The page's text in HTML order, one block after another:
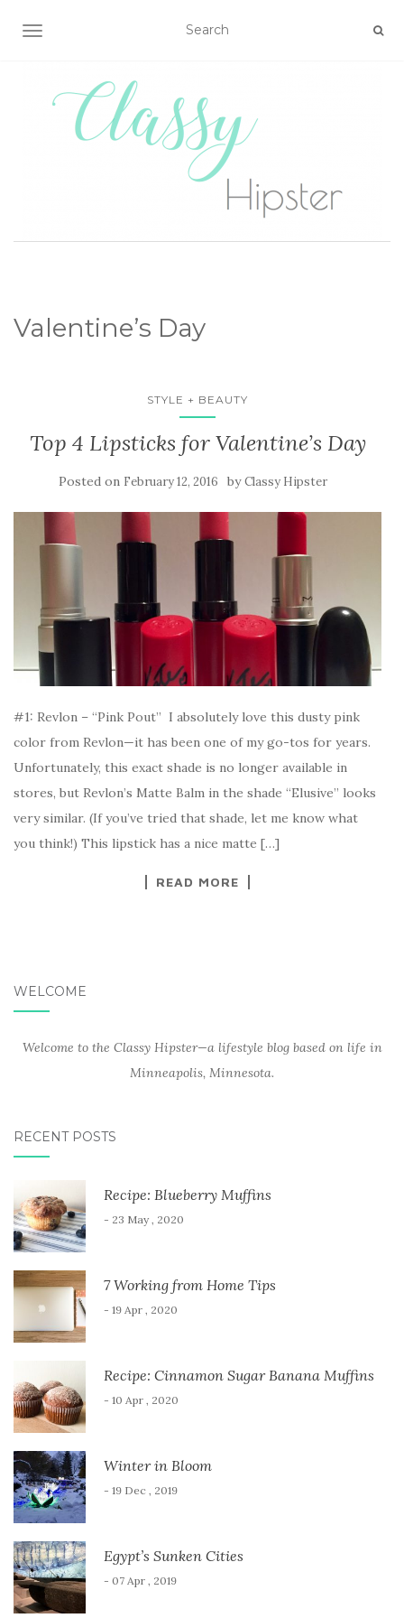
TOGGLE NAVIGATION
Valentine’s Day
STYLE + BEAUTY
Top 4 Lipsticks for Valentine’s Day
Posted on February 12, 2016 byClassy Hipster
#1: Revlon – “Pink Pout” I absolutely love this dusty pink
color from Revlon—it has been one of my go-tos for years.
Unfortunately, this exact shade is no longer available in
stores, but Revlon’s Matte Balm in the shade “Elusive” looks
very similar. (If you’ve tried that shade, let me know what
you think!) This lipstick has a nice matte […]
READ MORE
WELCOME
Welcome to the Classy Hipster—a lifestyle blog based on life in
Minneapolis, Minnesota.
RECENT POSTS
Recipe: Blueberry Muffins
- 23 May , 2020
7 Working from Home Tips
- 19 Apr , 2020
Recipe: Cinnamon Sugar Banana Muffins
- 10 Apr , 2020
Winter in Bloom
- 19 Dec , 2019
Egypt’s Sunken Cities
- 07 Apr , 2019